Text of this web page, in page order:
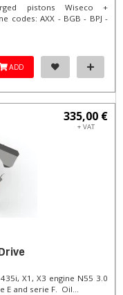
pistons Wiseco +
codes: AXX - BGB - BPJ -
ADD
335,00 €
+ VAT
X1, X3 engine N55 3.0
E and serie F. Oil...